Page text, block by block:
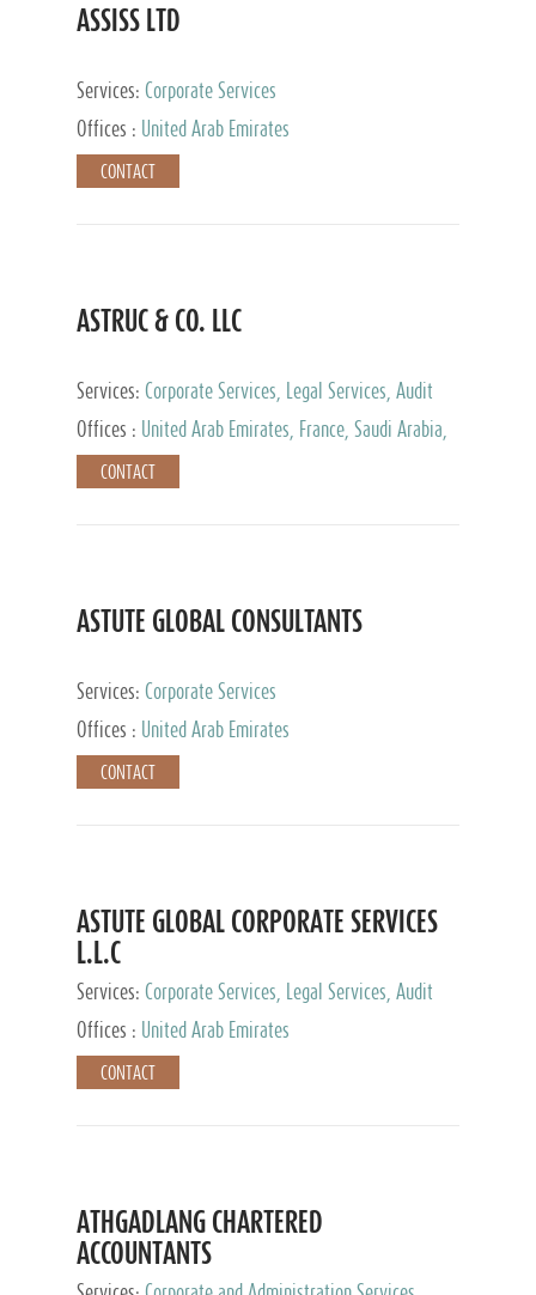
ASSISS LTD
Services: Corporate Services
Offices :
United Arab Emirates
CONTACT
ASTRUC & CO. LLC
Services: Corporate Services, Legal Services, Audit
and Accounting Services, Tax Advisory Services,
Private Client Services
Offices :
United Arab Emirates, France, Saudi Arabia,
Egypt, Luxembourg, Qatar, Turkey
CONTACT
ASTUTE GLOBAL CONSULTANTS
Services: Corporate Services
Offices :
United Arab Emirates
CONTACT
ASTUTE GLOBAL CORPORATE SERVICES
L.L.C
Services: Corporate Services, Legal Services, Audit
and Accounting Services, Tax Advisory Services,
Private Client Services
Offices : United Arab Emirates
CONTACT
ATHGADLANG CHARTERED
ACCOUNTANTS